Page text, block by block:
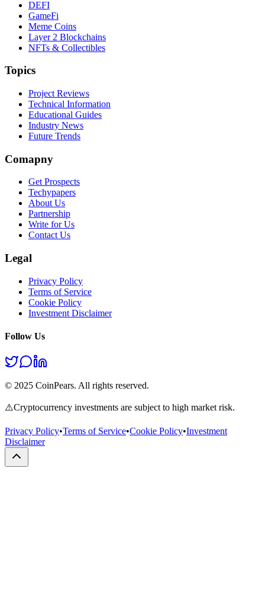
DEFI
GameFi
Meme Coins
Layer 2 Blockchains
NFTs & Collectibles
Topics
Project Reviews
Technical Information
Educational Guides
Industry News
Future Trends
Comapny
Get Prospects
Techypapers
About Us
Partnership
Write for Us
Contact Us
Legal
Privacy Policy
Terms of Service
Cookie Policy
Investment Disclaimer
Follow Us
© 2025 CoinPears. All rights reserved.
⚠️Cryptocurrency investments are subject to high market risk.
Privacy Policy•Terms of Service•Cookie Policy•Investment
Disclaimer